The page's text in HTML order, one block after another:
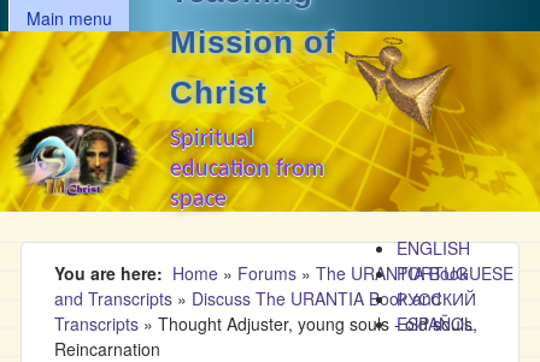
Skip to main content
MAIN MENU
Main menu
Mission of
Christ
Spiritual
education from
space
ENGLISH
PORTUGUESE
РУССКИЙ
ESPAÑOL
You are here Home » Forums » The URANTIA Book
and Transcripts » Discuss The URANTIA Book and
Transcripts » Thought Adjuster, young souls - old souls,
Reincarnation